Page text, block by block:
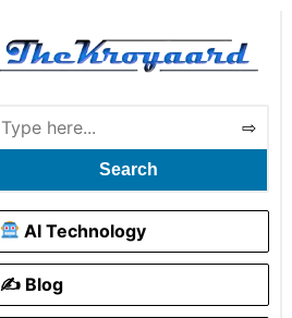
Search
AI Technology
✍️ Blog